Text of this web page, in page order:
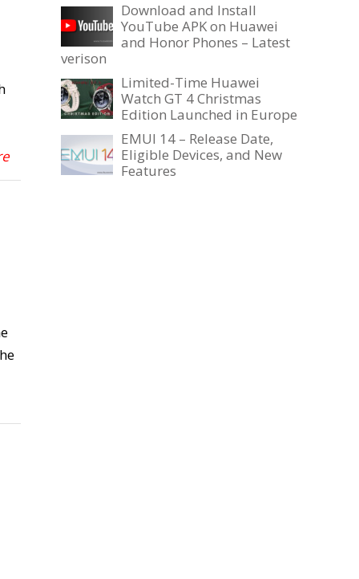
Download and Install
YouTube APK on Huawei
and Honor Phones – Latest
verison
Limited-Time Huawei
Watch GT 4 Christmas
Edition Launched in Europe
EMUI 14 – Release Date,
Eligible Devices, and New
Features